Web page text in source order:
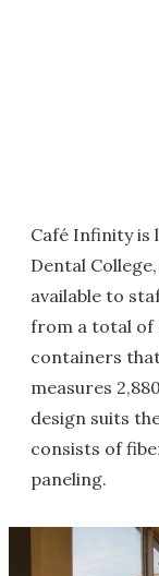
Café Infinity is
Dental
available to
from a total of
containers
measures
design suits
consists of
paneling.